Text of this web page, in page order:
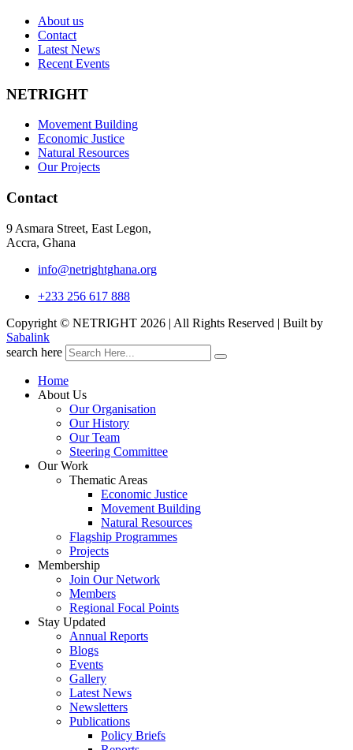
About us
Contact
Latest News
Recent Events
NETRIGHT
Movement Building
Economic Justice
Natural Resources
Our Projects
Contact
9 Asmara Street, East Legon,
Accra, Ghana
info@netrightghana.org
+233 256 617 888
Copyright © NETRIGHT 2026 | All Rights Reserved | Built by
Sabalink
search here
Home
About Us
Our Organisation
Our History
Our Team
Steering Committee
Our Work
Thematic Areas
Economic Justice
Movement Building
Natural Resources
Flagship Programmes
Projects
Membership
Join Our Network
Members
Regional Focal Points
Stay Updated
Annual Reports
Blogs
Events
Gallery
Latest News
Newsletters
Publications
Policy Briefs